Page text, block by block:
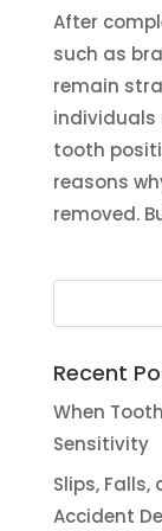
After
such as
remain
individuals
tooth
reasons
removed.
Recent
When
Sensitivity
Slips,
Accident